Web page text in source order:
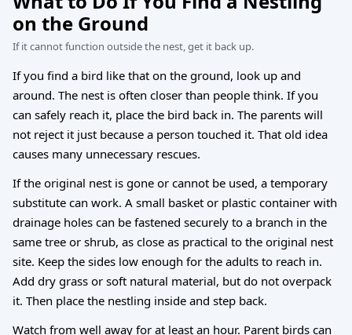
on the Ground
If it cannot function outside the nest, get it back up.
If you find a bird like that on the ground, look up and
around. The nest is often closer than people think. If you
can safely reach it, place the bird back in. The parents will
not reject it just because a person touched it. That old idea
causes many unnecessary rescues.
If the original nest is gone or cannot be used, a temporary
substitute can work. A small basket or plastic container with
drainage holes can be fastened securely to a branch in the
same tree or shrub, as close as practical to the original nest
site. Keep the sides low enough for the adults to reach in.
Add dry grass or soft natural material, but do not overpack
it. Then place the nestling inside and step back.
Watch from well away for at least an hour. Parent birds can